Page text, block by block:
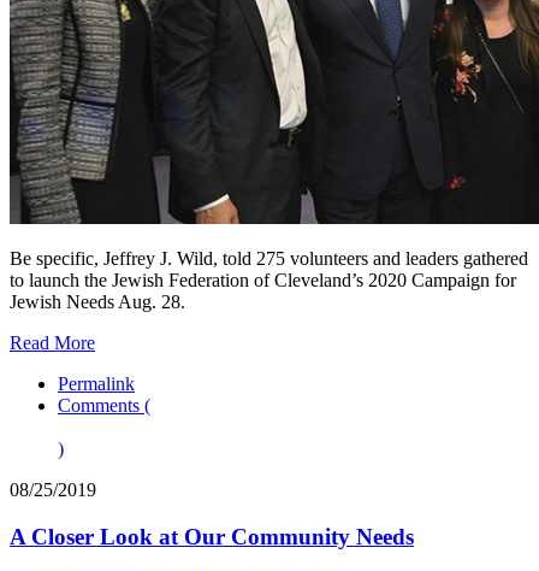
Be specific, Jeffrey J. Wild, told 275 volunteers and leaders gathered
to launch the Jewish Federation of Cleveland’s 2020 Campaign for
Jewish Needs Aug. 28.
Read More
Permalink
Comments (
)
08/25/2019
A Closer Look at Our Community Needs